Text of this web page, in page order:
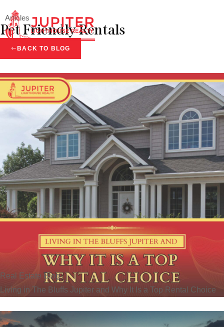
Articles
Pet Friendly Rentals
BACK TO BLOG
Real Estate Blog
Living in The Bluffs Jupiter and Why It Is a Top Rental Choice